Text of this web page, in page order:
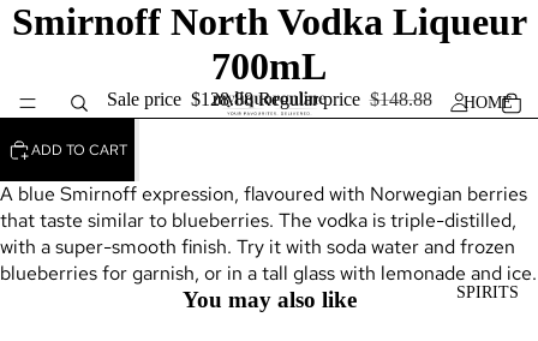
HOME
SPIRITS
Smirnoff North Vodka Liqueur
700mL
Sale price $128.88 Regular price $148.88
ADD TO CART
A blue Smirnoff expression, flavoured with Norwegian berries
that taste similar to blueberries. The vodka is triple-distilled,
with a super-smooth finish. Try it with soda water and frozen
blueberries for garnish, or in a tall glass with lemonade and ice.
You may also like